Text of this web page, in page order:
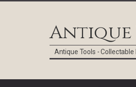
Antique
Antique Tools - Collectable